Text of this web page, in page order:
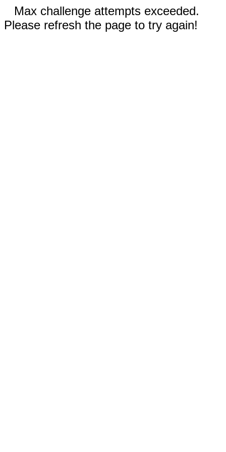
Max challenge attempts exceeded.
Please refresh the page to try again!